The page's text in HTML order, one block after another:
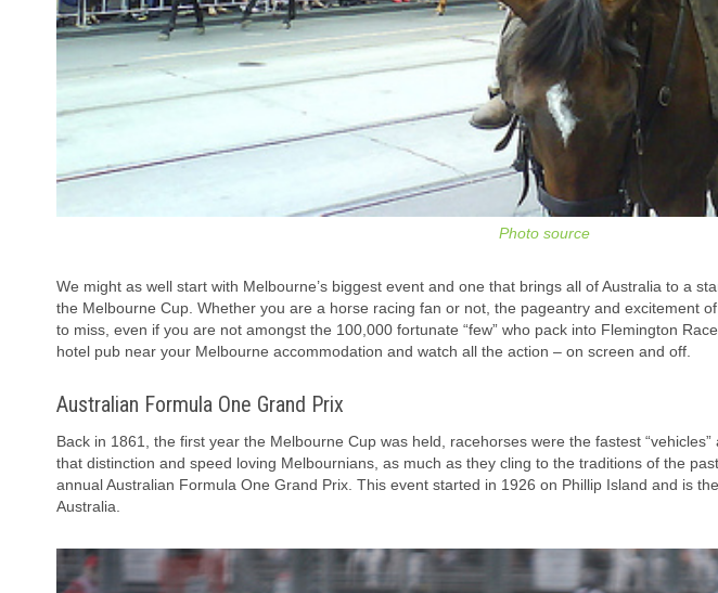
Photo source
We might as well start with Melbourne’s biggest event and one that brings all of Australia to a
the Melbourne Cup. Whether you are a horse racing fan or not, the pageantry and excitement
to miss, even if you are not amongst the 100,000 fortunate “few” who pack into Flemington
hotel pub near your Melbourne accommodation and watch all the action – on screen and off.
Australian Formula One Grand Prix
Back in 1861, the first year the Melbourne Cup was held, racehorses were the fastest
that distinction and speed loving Melbournians, as much as they cling to the traditions of the
annual Australian Formula One Grand Prix. This event started in 1926 on Phillip Island and is
Australia.